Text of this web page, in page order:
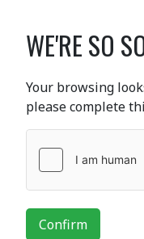
WE'RE SO
Your browsing
please complete
Confirm